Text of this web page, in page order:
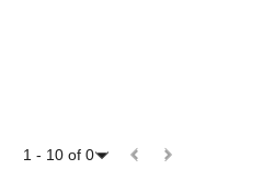
1 - 10 of 0